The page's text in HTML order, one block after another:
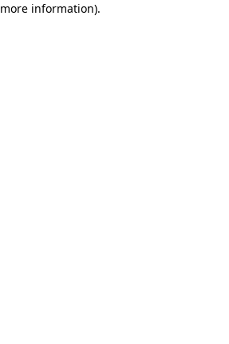
more information).